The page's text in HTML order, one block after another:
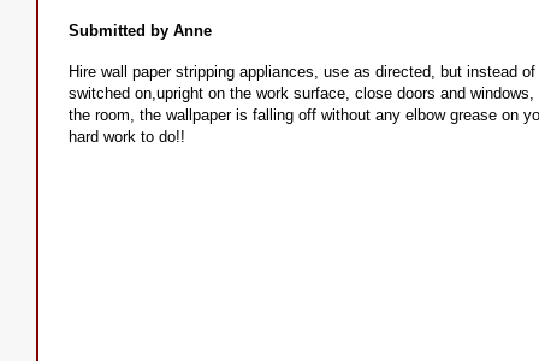
Submitted by Anne
Hire wall paper stripping appliances, use as directed, but instead
switched on,upright on the work surface, close doors and
the room, the wallpaper is falling off without any elbow grease on
hard work to do!!